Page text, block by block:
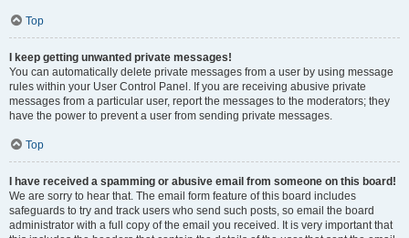
Top
I keep getting unwanted private messages!
You can automatically delete private messages from a user by using message
rules within your User Control Panel. If you are receiving abusive private
messages from a particular user, report the messages to the moderators; they
have the power to prevent a user from sending private messages.
Top
I have received a spamming or abusive email from someone on this board!
We are sorry to hear that. The email form feature of this board includes
safeguards to try and track users who send such posts, so email the board
administrator with a full copy of the email you received. It is very important that